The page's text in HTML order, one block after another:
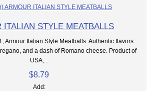
ITALIAN STYLE MEATBALLS
Armour Italian Style Meatballs. Authentic flavors
and a dash of Romano cheese. Product of
USA,...
$8.79
Add: